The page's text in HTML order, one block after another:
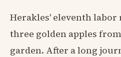
Herakles' eleventh
three golden apples
garden. After a long